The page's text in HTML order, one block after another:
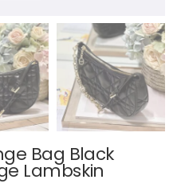
Bag Black
Lambskin